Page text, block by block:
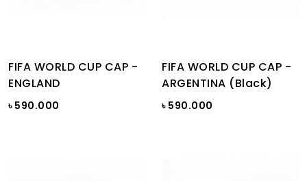
FIFA WORLD CUP CAP -
ENGLAND
৳ 590.000
FIFA WORLD CUP CAP -
ARGENTINA (Black)
৳ 590.000